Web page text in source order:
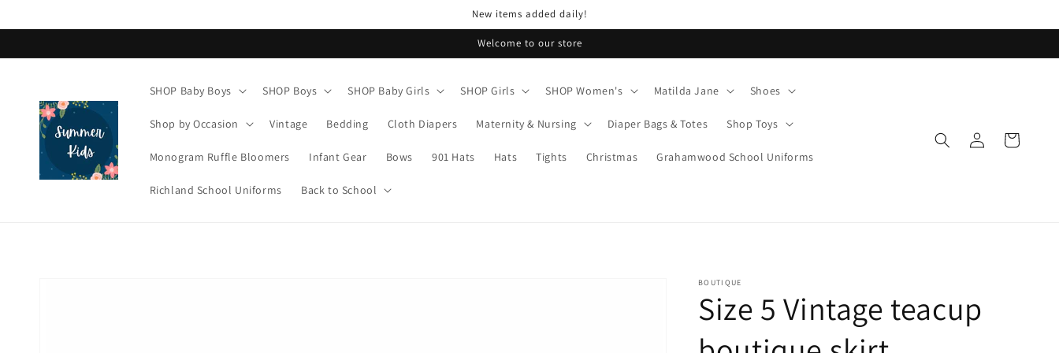
New items added daily!
Welcome to our store
SHOP Baby Boys SHOP Boys SHOP Baby Girls SHOP Girls SHOP Women's Matilda Jane Shoes
Shop by Occasion Vintage Bedding Cloth Diapers Maternity & Nursing Diaper Bags & Totes Shop Toys
Monogram Ruffle Bloomers Infant Gear Bows 901 Hats Hats Tights Christmas Grahamwood School Uniforms
Richland School Uniforms Back to School
Log
in
Cart
BOUTIQUE
Size 5 Vintage teacup